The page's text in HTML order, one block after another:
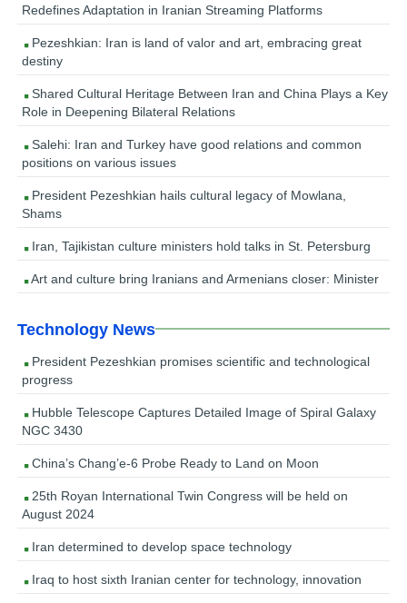
Redefines Adaptation in Iranian Streaming Platforms
Pezeshkian: Iran is land of valor and art, embracing great
destiny
Shared Cultural Heritage Between Iran and China Plays a Key
Role in Deepening Bilateral Relations
Salehi: Iran and Turkey have good relations and common
positions on various issues
President Pezeshkian hails cultural legacy of Mowlana,
Shams
Iran, Tajikistan culture ministers hold talks in St. Petersburg
Art and culture bring Iranians and Armenians closer: Minister
Technology News
President Pezeshkian promises scientific and technological
progress
Hubble Telescope Captures Detailed Image of Spiral Galaxy
NGC 3430
China’s Chang’e-6 Probe Ready to Land on Moon
25th Royan International Twin Congress will be held on
August 2024
Iran determined to develop space technology
Iraq to host sixth Iranian center for technology, innovation